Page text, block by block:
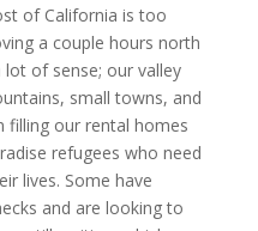
of California is too
a couple hours north
of sense; our valley
small towns, and
filling our rental homes
refugees who need
lives. Some have
and are looking to